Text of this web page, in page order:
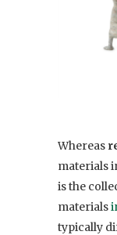
Whereas
materials
is the
materials
typically